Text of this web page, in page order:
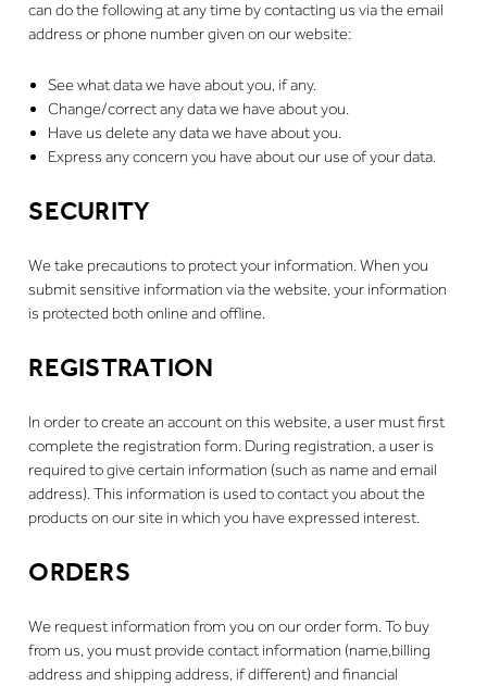
can do the following at any time by contacting us via the email
address or phone number given on our website:
See what data we have about you, if any.
Change/correct any data we have about you.
Have us delete any data we have about you.
Express any concern you have about our use of your data.
SECURITY
We take precautions to protect your information. When you
submit sensitive information via the website, your information
is protected both online and offline.
REGISTRATION
In order to create an account on this website, a user must first
complete the registration form. During registration, a user is
required to give certain information (such as name and email
address). This information is used to contact you about the
products on our site in which you have expressed interest.
ORDERS
We request information from you on our order form. To buy
from us, you must provide contact information (name,billing
address and shipping address, if different) and financial